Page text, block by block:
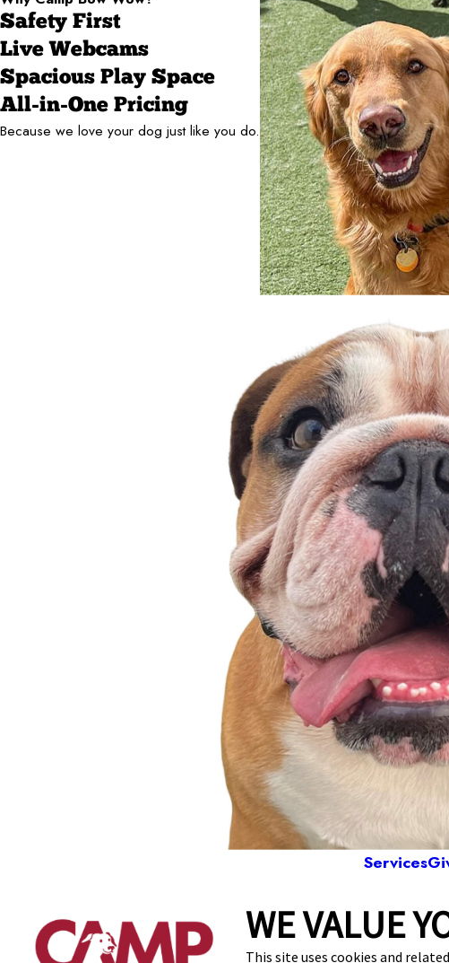
WE VALUE
This site uses cookies and
Safety First
Live Webcams
Spacious Play Space
All-in-One Pricing
Because we love your dog just like you do.
Services
1200 Texan